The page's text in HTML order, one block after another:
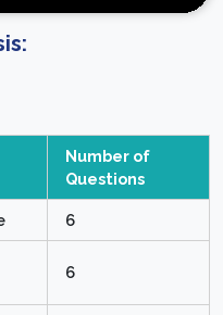
Number of
Questions
6
6